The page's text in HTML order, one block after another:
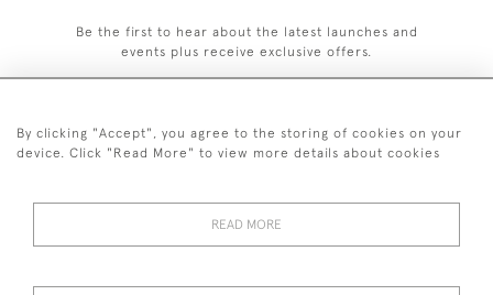
Be the first to hear about the latest launches and
events plus receive exclusive offers.
© 2026 Manfred Schotten Antiques
By clicking "Accept", you agree to the storing of cookies on your
device. Click "Read More" to view more details about cookies
READ MORE